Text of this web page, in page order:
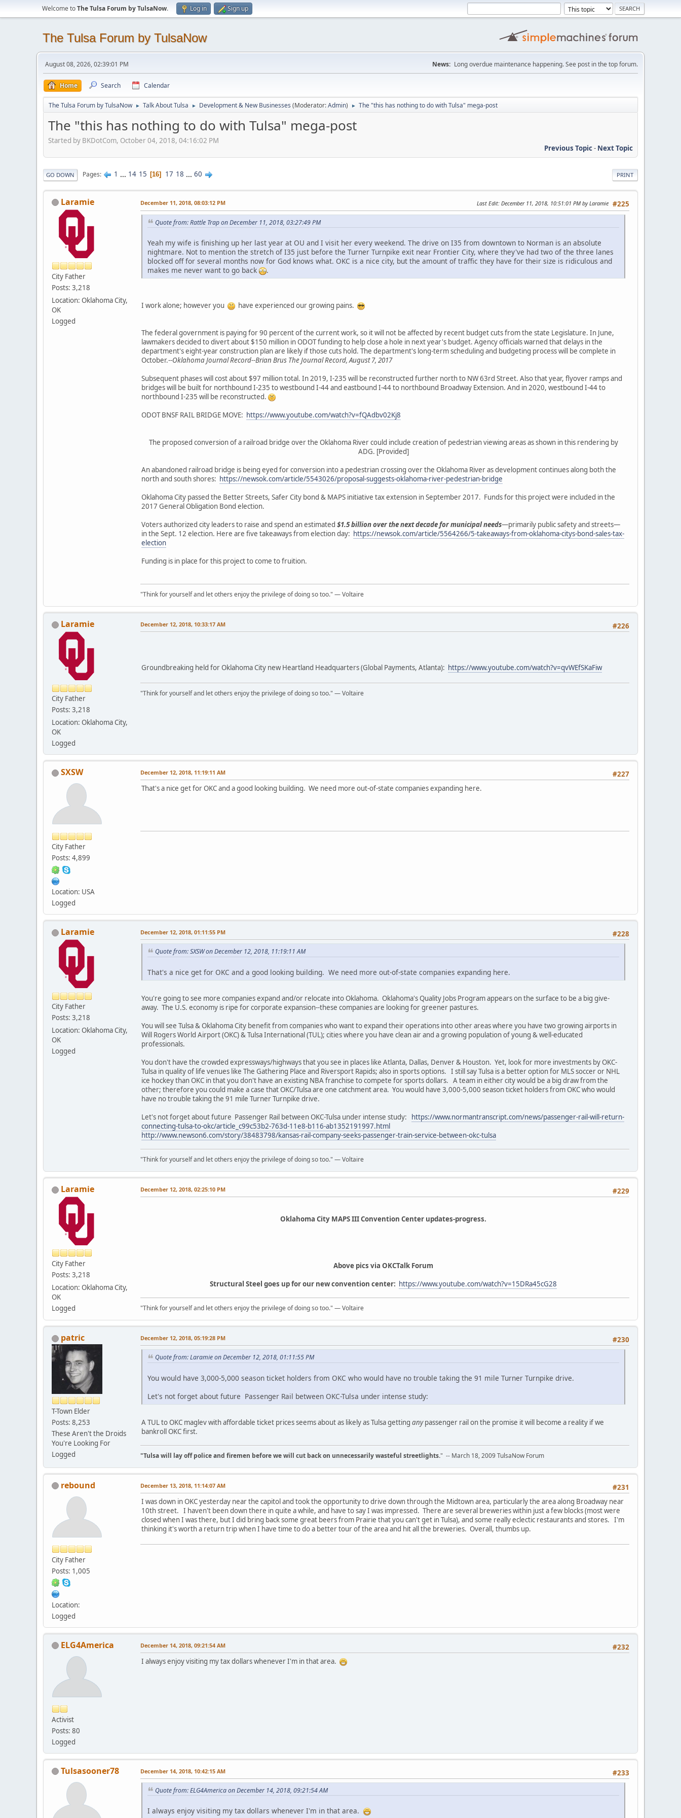
Welcome toThe Tulsa Forum by TulsaNow. Log in Sign up
The Tulsa Forum by TulsaNow
August 08, 2026, 02:39:01 PM News: Long overdue maintenance happening. See post in the top forum.
Home Search Calendar
The Tulsa Forum by TulsaNow ► Talk About Tulsa ► Development & New Businesses (Moderator:Admin) ► The "this has nothing to do with Tulsa" mega-post
The "this has nothing to do with Tulsa" mega-post
Started by BKDotCom, October 04, 2018, 04:16:02 PM
Previous Topic- Next Topic
PRINT
GO DOWN Pages 1 ... 14 15 16 17 18 ... 60
Laramie
City Father
Posts: 3,218
Location: Oklahoma City,
OK
Logged
#225
December 11, 2018, 08:03:12 PM Last Edit: December 11, 2018, 10:51:01 PM by Laramie
Quote from: Rattle Trap on December 11, 2018, 03:27:49 PM
Yeah my wife is finishing up her last year at OU and I visit her every weekend. The drive on I35 from downtown to Norman is an absolute
nightmare. Not to mention the stretch of I35 just before the Turner Turnpike exit near Frontier City, where they've had two of the three lanes
blocked off for several months now for God knows what. OKC is a nice city, but the amount of traffic they have for their size is ridiculous and
makes me never want to go back
.
I work alone; however you have experienced our growing pains.
The federal government is paying for 90 percent of the current work, so it will not be affected by recent budget cuts from the state Legislature. In June,
lawmakers decided to divert about $150 million in ODOT funding to help close a hole in next year's budget. Agency officials warned that delays in the
department's eight-year construction plan are likely if those cuts hold. The department's long-term scheduling and budgeting process will be complete in
October.--Oklahoma Journal Record--Brian Brus The Journal Record, August 7, 2017
Subsequent phases will cost about $97 million total. In 2019, I-235 will be reconstructed further north to NW 63rd Street. Also that year, flyover ramps and
bridges will be built for northbound I-235 to westbound I-44 and eastbound I-44 to northbound Broadway Extension. And in 2020, westbound I-44 to
northbound I-235 will be reconstructed.
ODOT BNSF RAIL BRIDGE MOVE: https://www.youtube.com/watch?v=fQAdbv02Kj8
The proposed conversion of a railroad bridge over the Oklahoma River could include creation of pedestrian viewing areas as shown in this rendering by
ADG. [Provided]
An abandoned railroad bridge is being eyed for conversion into a pedestrian crossing over the Oklahoma River as development continues along both the
north and south shores: https://newsok.com/article/5543026/proposal-suggests-oklahoma-river-pedestrian-bridge
Oklahoma City passed the Better Streets, Safer City bond & MAPS initiative tax extension in September 2017. Funds for this project were included in the
2017 General Obligation Bond election.
Voters authorized city leaders to raise and spend an estimated $1.5 billion over the next decade for municipal needs—primarily public safety and streets—
in the Sept. 12 election. Here are five takeaways from election day: https://newsok.com/article/5564266/5-takeaways-from-oklahoma-citys-bond-sales-tax-
election
Funding is in place for this project to come to fruition.
"Think for yourself and let others enjoy the privilege of doing so too." ― Voltaire
Laramie
City Father
Posts: 3,218
Location: Oklahoma City,
OK
Logged
#226
December 12, 2018, 10:33:17 AM
Groundbreaking held for Oklahoma City new Heartland Headquarters (Global Payments, Atlanta): https://www.youtube.com/watch?v=qvWEfSKaFiw
"Think for yourself and let others enjoy the privilege of doing so too." ― Voltaire
SXSW
City Father
Posts: 4,899
Location: USA
Logged
#227
December 12, 2018, 11:19:11 AM
That's a nice get for OKC and a good looking building. We need more out-of-state companies expanding here.
Laramie
City Father
Posts: 3,218
Location: Oklahoma City,
OK
Logged
#228
December 12, 2018, 01:11:55 PM
Quote from: SXSW on December 12, 2018, 11:19:11 AM
That's a nice get for OKC and a good looking building. We need more out-of-state companies expanding here.
You're going to see more companies expand and/or relocate into Oklahoma. Oklahoma's Quality Jobs Program appears on the surface to be a big give-
away. The U.S. economy is ripe for corporate expansion--these companies are looking for greener pastures.
You will see Tulsa & Oklahoma City benefit from companies who want to expand their operations into other areas where you have two growing airports in
Will Rogers World Airport (OKC) & Tulsa International (TUL); cities where you have clean air and a growing population of young & well-educated
professionals.
You don't have the crowded expressways/highways that you see in places like Atlanta, Dallas, Denver & Houston. Yet, look for more investments by OKC-
Tulsa in quality of life venues like The Gathering Place and Riversport Rapids; also in sports options. I still say Tulsa is a better option for MLS soccer or NHL
ice hockey than OKC in that you don't have an existing NBA franchise to compete for sports dollars. A team in either city would be a big draw from the
other; therefore you could make a case that OKC/Tulsa are one catchment area. You would have 3,000-5,000 season ticket holders from OKC who would
have no trouble taking the 91 mile Turner Turnpike drive.
Let's not forget about future Passenger Rail between OKC-Tulsa under intense study: https://www.normantranscript.com/news/passenger-rail-will-return-
connecting-tulsa-to-okc/article_c99c53b2-763d-11e8-b116-ab1352191997.html
http://www.newson6.com/story/38483798/kansas-rail-company-seeks-passenger-train-service-between-okc-tulsa
"Think for yourself and let others enjoy the privilege of doing so too." ― Voltaire
Laramie
City Father
Posts: 3,218
Location: Oklahoma City,
OK
Logged
#229
December 12, 2018, 02:25:10 PM
Oklahoma City MAPS III Convention Center updates-progress.
Above pics via OKCTalk Forum
Structural Steel goes up for our new convention center: https://www.youtube.com/watch?v=15DRa45cG28
"Think for yourself and let others enjoy the privilege of doing so too." ― Voltaire
patric
T-Town Elder
Posts: 8,253
These Aren't the Droids
You're Looking For
Logged
#230
December 12, 2018, 05:19:28 PM
Quote from: Laramie on December 12, 2018, 01:11:55 PM
You would have 3,000-5,000 season ticket holders from OKC who would have no trouble taking the 91 mile Turner Turnpike drive.
Let's not forget about future Passenger Rail between OKC-Tulsa under intense study:
A TUL to OKC maglev with affordable ticket prices seems about as likely as Tulsa getting anypassenger rail on the promise it will become a reality if we
bankroll OKC first.
"Tulsa will lay off police and firemen before we will cut back on unnecessarily wasteful streetlights." -- March 18, 2009 TulsaNow Forum
rebound
City Father
Posts: 1,005
Location:
Logged
#231
December 13, 2018, 11:14:07 AM
I was down in OKC yesterday near the capitol and took the opportunity to drive down through the Midtown area, particularly the area along Broadway near
10th street. I haven't been down there in quite a while, and have to say I was impressed. There are several breweries within just a few blocks (most were
closed when I was there, but I did bring back some great beers from Prairie that you can't get in Tulsa), and some really eclectic restaurants and stores. I'm
thinking it's worth a return trip when I have time to do a better tour of the area and hit all the breweries. Overall, thumbs up.
ELG4America
Activist
Posts: 80
Logged
#232
December 14, 2018, 09:21:54 AM
I always enjoy visiting my tax dollars whenever I'm in that area.
Tulsasooner78 #233
December 14, 2018, 10:42:15 AM
Quote from: ELG4America on December 14, 2018, 09:21:54 AM
I always enjoy visiting my tax dollars whenever I'm in that area.